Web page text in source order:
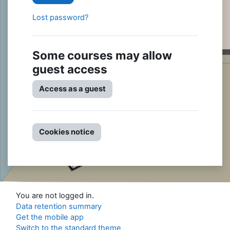
Lost password?
Some courses may allow
guest access
Access as a guest
Cookies notice
You are not logged in.
Data retention summary
Get the mobile app
Switch to the standard theme